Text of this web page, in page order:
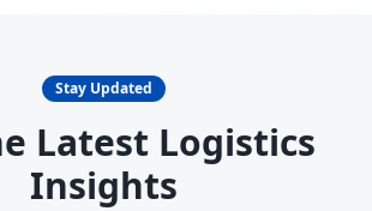
Stay Updated
Latest Logistics
Insights